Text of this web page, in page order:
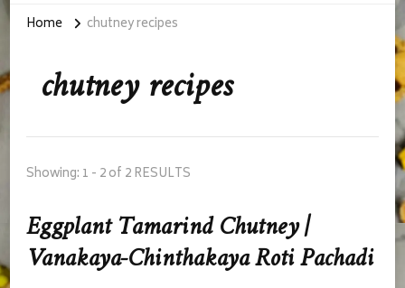
Home chutney recipes
chutney recipes
Showing: 1 - 2 of 2 RESULTS
Eggplant Tamarind Chutney |
Vanakaya-Chinthakaya Roti Pachadi